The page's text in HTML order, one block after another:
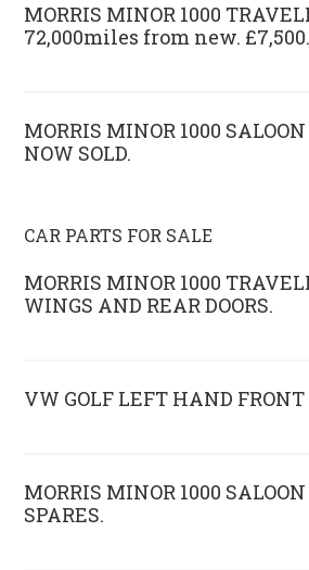
MORRIS MINOR 1000
72,000miles from new.
MORRIS MINOR 1000
NOW SOLD.
CAR PARTS FOR SALE
MORRIS MINOR 1000
WINGS AND REAR DOORS.
VW GOLF LEFT HAND
MORRIS MINOR 1000 SALOON
SPARES.